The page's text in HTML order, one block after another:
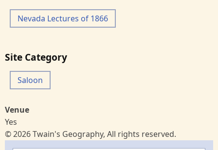
Nevada Lectures of 1866
Site Category
Saloon
Venue
Yes
© 2026 Twain's Geography, All rights reserved.